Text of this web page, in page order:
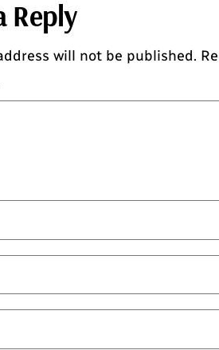
Reply
will not be published.